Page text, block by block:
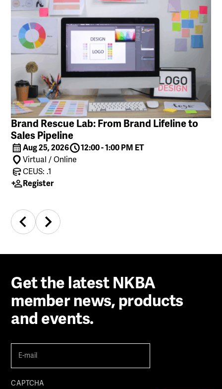
Brand Rescue Lab: From Brand Lifeline to
Sales Pipeline
Aug 25, 2026
12:00 - 1:00 PM ET
Virtual / Online
CEUS: .1
Register
Get the latest NKBA
member news, products
and events.
mail (Required)
CAPTCHA